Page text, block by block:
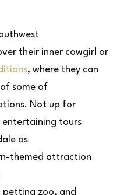
their inner cowgirl or
, where they can
some of
Not up for
entertaining tours
as
themed attraction
petting zoo, and